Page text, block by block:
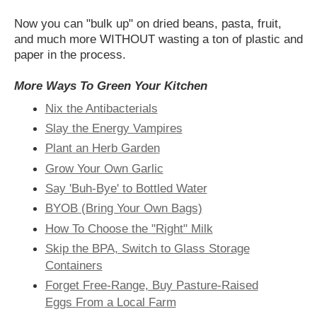
Now you can "bulk up" on dried beans, pasta, fruit,
and much more WITHOUT wasting a ton of plastic and
paper in the process.
More Ways To Green Your Kitchen
Nix the Antibacterials
Slay the Energy Vampires
Plant an Herb Garden
Grow Your Own Garlic
Say 'Buh-Bye' to Bottled Water
BYOB (Bring Your Own Bags)
How To Choose the "Right" Milk
Skip the BPA, Switch to Glass Storage
Containers
Forget Free-Range, Buy Pasture-Raised
Eggs From a Local Farm